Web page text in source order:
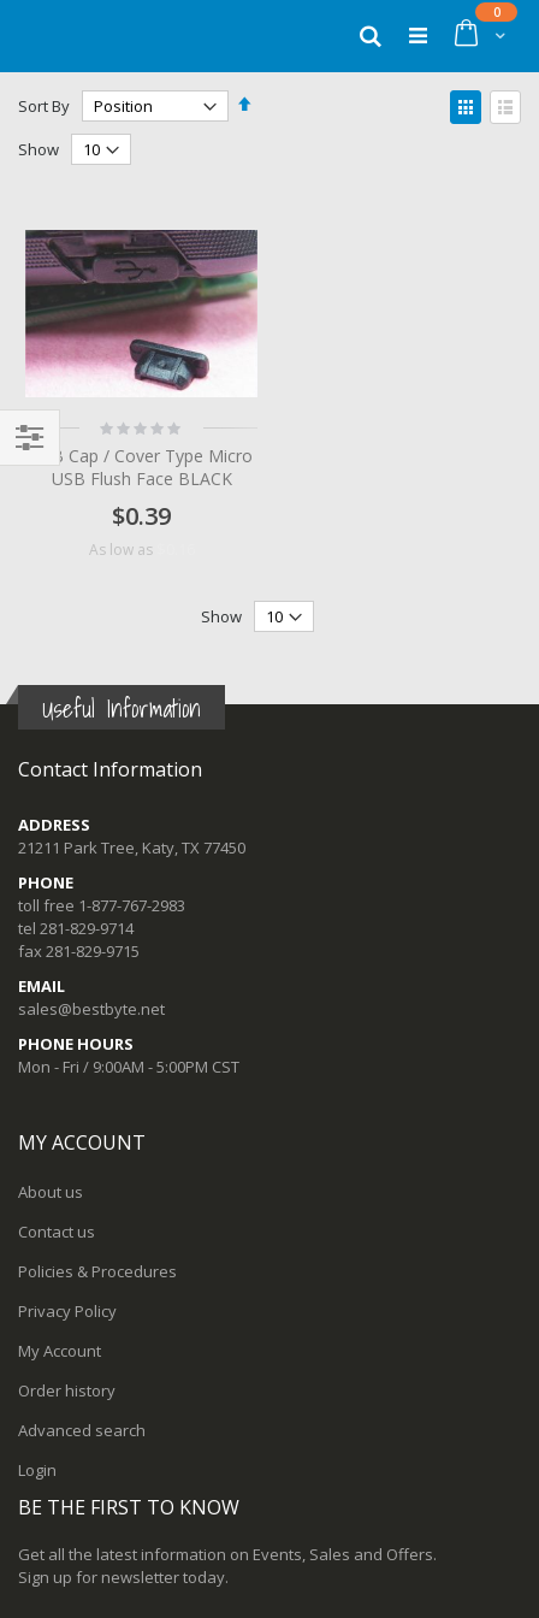
Cart
0items
Search
Sort By
Set
View
as
Show
Rating:
0%
USB Cap / Cover Type Micro
USB Flush Face BLACK
$0.39
As low as
Show
Filter
Useful Information
Contact Information
ADDRESS
21211 Park Tree, Katy, TX 77450
PHONE
toll free 1-877-767-2983
tel 281-829-9714
fax 281-829-9715
EMAIL
sales@bestbyte.net
PHONE HOURS
Mon - Fri / 9:00AM - 5:00PM CST
MY ACCOUNT
About us
Contact us
Policies & Procedures
Privacy Policy
My Account
Order history
Advanced search
Login
BE THE FIRST TO KNOW
Get all the latest information on Events, Sales and Offers.
Sign up for newsletter today.